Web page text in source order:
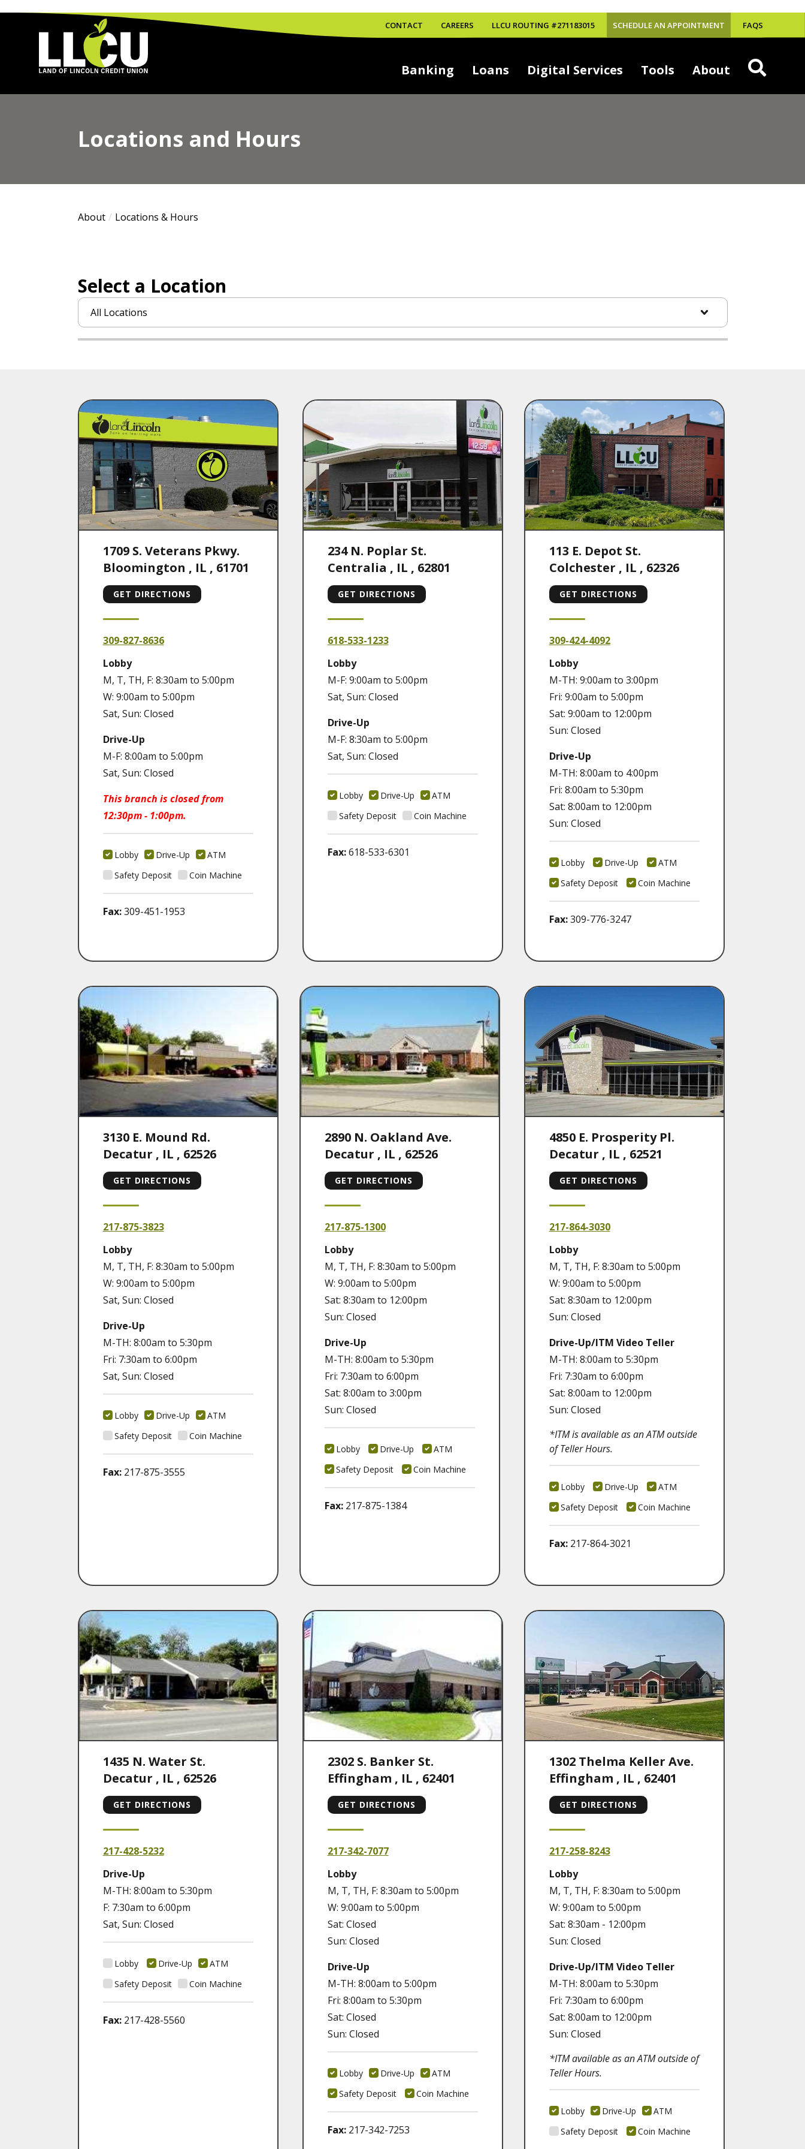
CONTACT CAREERS LLCU ROUTING #271183015 SCHEDULE AN APPOINTMENT FAQS
Land of Lincoln Credit Union
Banking Loans Digital Services Tools About
Locations and Hours
About Locations & Hours
Select a Location
1709 S. Veterans Pkwy.
Bloomington , IL , 61701
GET DIRECTIONS
309-827-8636
Lobby
M, T, TH, F: 8:30am to 5:00pm
W: 9:00am to 5:00pm
Sat, Sun: Closed
Drive-Up
M-F: 8:00am to 5:00pm
Sat, Sun: Closed
This branch is closed from
12:30pm - 1:00pm.
Lobby Drive-Up
ATM
Safety Deposit
Coin Machine
Fax:309-451-1953
234 N. Poplar St.
Centralia , IL , 62801
GET DIRECTIONS
618-533-1233
Lobby
M-F: 9:00am to 5:00pm
Sat, Sun: Closed
Drive-Up
M-F: 8:30am to 5:00pm
Sat, Sun: Closed
Lobby Drive-Up
ATM
Safety Deposit
Coin Machine
Fax:618-533-6301
113 E. Depot St.
Colchester , IL , 62326
GET DIRECTIONS
309-424-4092
Lobby
M-TH: 9:00am to 3:00pm
Fri: 9:00am to 5:00pm
Sat: 9:00am to 12:00pm
Sun: Closed
Drive-Up
M-TH: 8:00am to 4:00pm
Fri: 8:00am to 5:30pm
Sat: 8:00am to 12:00pm
Sun: Closed
Lobby Drive-Up
ATM
Safety Deposit
Coin Machine
Fax:309-776-3247
3130 E. Mound Rd.
Decatur , IL , 62526
GET DIRECTIONS
217-875-3823
Lobby
M, T, TH, F: 8:30am to 5:00pm
W: 9:00am to 5:00pm
Sat, Sun: Closed
Drive-Up
M-TH: 8:00am to 5:30pm
Fri: 7:30am to 6:00pm
Sat, Sun: Closed
Lobby Drive-Up
ATM
Safety Deposit
Coin Machine
Fax: 217-875-3555
2890 N. Oakland Ave.
Decatur , IL , 62526
GET DIRECTIONS
217-875-1300
Lobby
M, T, TH, F: 8:30am to 5:00pm
W: 9:00am to 5:00pm
Sat: 8:30am to 12:00pm
Sun: Closed
Drive-Up
M-TH: 8:00am to 5:30pm
Fri: 7:30am to 6:00pm
Sat: 8:00am to 3:00pm
Sun: Closed
Lobby Drive-Up
ATM
Safety Deposit
Coin Machine
Fax: 217-875-1384
4850 E. Prosperity Pl.
Decatur , IL , 62521
GET DIRECTIONS
217-864-3030
Lobby
M, T, TH, F: 8:30am to 5:00pm
W: 9:00am to 5:00pm
Sat: 8:30am to 12:00pm
Sun: Closed
Drive-Up/ITM Video Teller
M-TH: 8:00am to 5:30pm
Fri: 7:30am to 6:00pm
Sat: 8:00am to 12:00pm
Sun: Closed
*ITM is available as an ATM outside
of Teller Hours.
Lobby Drive-Up
ATM
Safety Deposit
Coin Machine
Fax: 217-864-3021
1435 N. Water St.
Decatur , IL , 62526
GET DIRECTIONS
217-428-5232
Drive-Up
M-TH: 8:00am to 5:30pm
F: 7:30am to 6:00pm
Sat, Sun: Closed
Lobby Drive-Up
ATM
Safety Deposit
Coin Machine
Fax: 217-428-5560
2302 S. Banker St.
Effingham , IL , 62401
GET DIRECTIONS
217-342-7077
Lobby
M, T, TH, F: 8:30am to 5:00pm
W: 9:00am to 5:00pm
Sat: Closed
Sun: Closed
Drive-Up
M-TH: 8:00am to 5:00pm
Fri: 8:00am to 5:30pm
Sat: Closed
Sun: Closed
Lobby Drive-Up
ATM
Safety Deposit
Coin Machine
Fax: 217-342-7253
1302 Thelma Keller Ave.
Effingham , IL , 62401
GET DIRECTIONS
217-258-8243
Lobby
M, T, TH, F: 8:30am to 5:00pm
W: 9:00am to 5:00pm
Sat: 8:30am - 12:00pm
Sun: Closed
Drive-Up/ITM Video Teller
M-TH: 8:00am to 5:30pm
Fri: 7:30am to 6:00pm
Sat: 8:00am to 12:00pm
Sun: Closed
*ITM available as an ATM outside of
Teller Hours.
Lobby Drive-Up
ATM
Safety Deposit
Coin Machine